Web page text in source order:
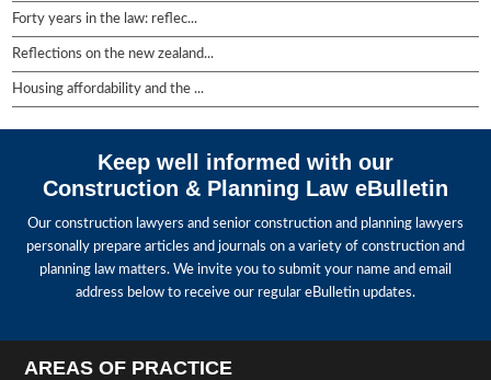
Forty years in the law: reflec...
Reflections on the new zealand...
Housing affordability and the ...
Keep well informed with our
Construction & Planning Law eBulletin
Our construction lawyers and senior construction and planning lawyers
personally prepare articles and journals on a variety of construction and
planning law matters. We invite you to submit your name and email
address below to receive our regular eBulletin updates.
AREAS OF PRACTICE